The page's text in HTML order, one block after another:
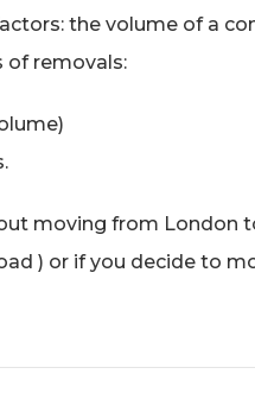
the volume of a
of removals:
moving from London
) or if you decide to